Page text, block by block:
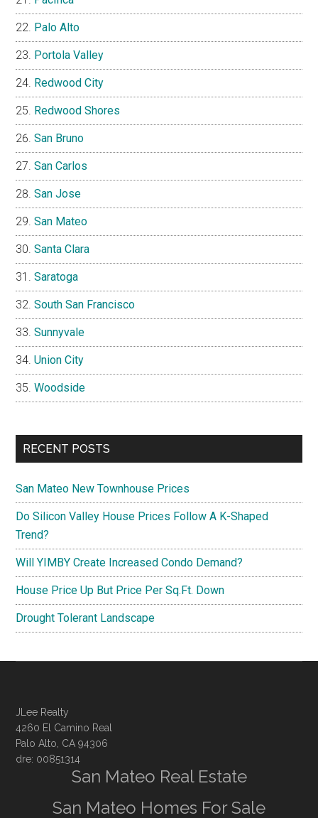
Palo Alto
Portola Valley
Redwood City
Redwood Shores
San Bruno
San Carlos
San Jose
San Mateo
Santa Clara
Saratoga
South San Francisco
Sunnyvale
Union City
Woodside
RECENT POSTS
San Mateo New Townhouse Prices
Do Silicon Valley House Prices Follow A K-Shaped
Trend?
Will YIMBY Create Increased Condo Demand?
House Price Up But Price Per Sq.Ft. Down
Drought Tolerant Landscape
JLee Realty
4260 El Camino Real
Palo Alto, CA 94306
dre: 00851314
San Mateo Real Estate
San Mateo Homes For Sale